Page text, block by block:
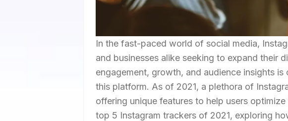
In the fast-paced world of social media,
and businesses alike seeking to expand their
engagement, growth, and audience insights
this platform. As of 2021, a plethora of
offering unique features to help users
top 5 Instagram trackers of 2021, exploring